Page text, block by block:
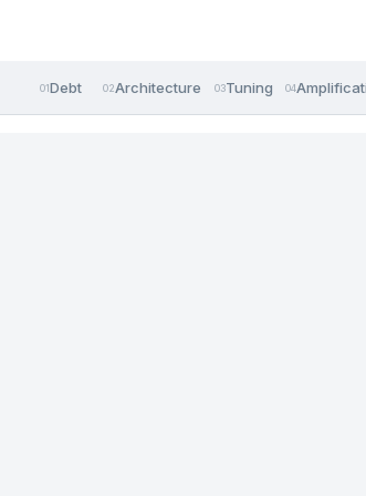
01Debt 02Architecture 03Tuning 04